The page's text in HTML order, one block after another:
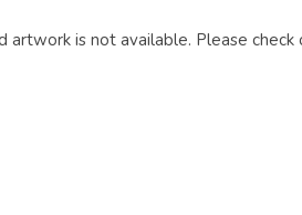
artwork is not available. Please